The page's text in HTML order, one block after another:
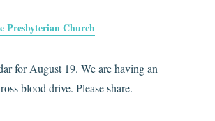
Presbyterian Church
for August 19. We are having an
blood drive. Please share.